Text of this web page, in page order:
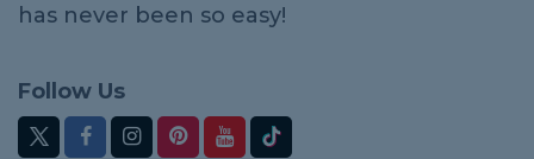
has never been so easy!
Follow Us